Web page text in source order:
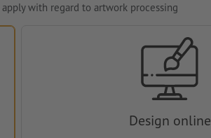
apply with regard to artwork processing
Design online